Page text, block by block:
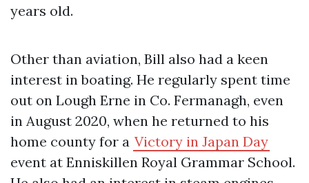
years old.
Other than aviation, Bill also had a keen
interest in boating. He regularly spent time
out on Lough Erne in Co. Fermanagh, even
in August 2020, when he returned to his
home county for a Victory in Japan Day
event at Enniskillen Royal Grammar School.